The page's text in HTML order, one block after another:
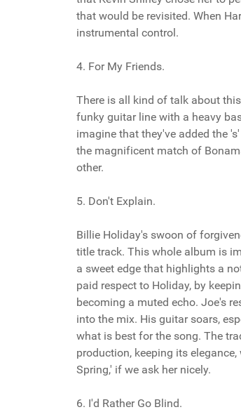
that would be revisited. When
instrumental control.
4. For My Friends.
There is all kind of talk about
funky guitar line with a heavy
imagine that they've added the
the magnificent match of
other.
5. Don't Explain.
Billie Holiday's swoon of
title track. This whole album is
a sweet edge that highlights a
paid respect to Holiday, by
becoming a muted echo. Joe's
into the mix. His guitar soars,
what is best for the song. The
production, keeping its
Spring,' if we ask her nicely.
6. I'd Rather Go Blind.